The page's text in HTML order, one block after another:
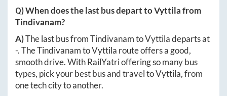
Q) When does the last bus depart toVyttilafrom
Tindivanam?
A)The last bus fromTindivanamtoVyttiladeparts at
-. TheTindivanamtoVyttila route offers a good,
smooth drive. With RailYatri offering so many bus
types, pick your best bus and travel toVyttila, from
one tech city to another.